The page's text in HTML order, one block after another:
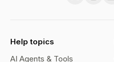
Help topics
AI Agents & Tools